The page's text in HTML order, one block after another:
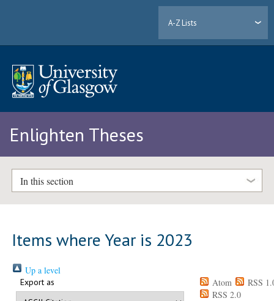
A-Z Lists
Enlighten Theses
In this section
Items where Year is 2023
Up a level
Export as Atom
RSS
RSS 2.0